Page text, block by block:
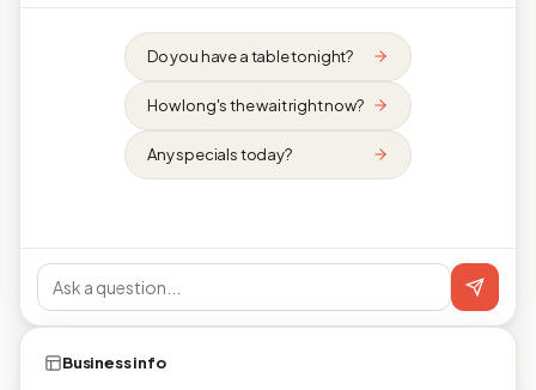
Do you have a table tonight?
How long's the wait right now?
Any specials today?
Business info